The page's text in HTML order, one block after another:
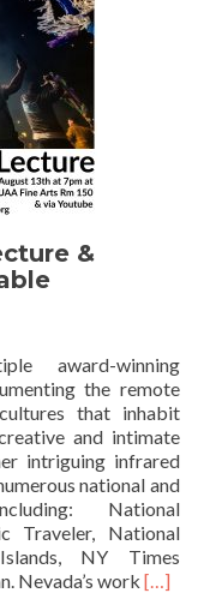
&
award-winning
the remote
that inhabit
and intimate
intriguing infrared
national and
National
Traveler, National
NY Times
Nevada’s work Read
[…]